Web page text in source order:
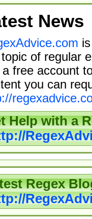
News
of regular
a free account
you can
Help with a
Regex